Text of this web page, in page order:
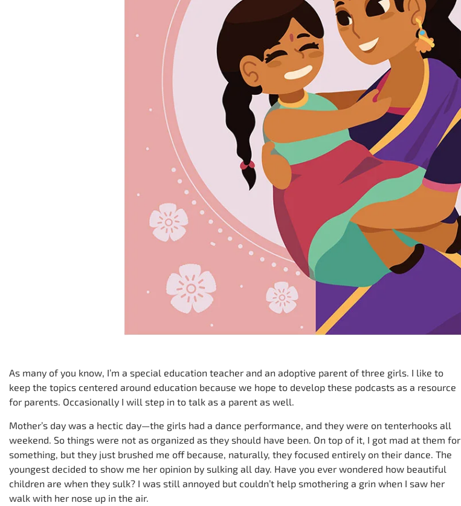
As many of you know, I’m a special education teacher and an adoptive parent of three girls. I like to
keep the topics centered around education because we hope to develop these podcasts as a resource
for parents. Occasionally I will step in to talk as a parent as well.
Mother’s day was a hectic day—the girls had a dance performance, and they were on tenterhooks all
weekend. So things were not as organized as they should have been. On top of it, I got mad at them for
something, but they just brushed me off because, naturally, they focused entirely on their dance. The
youngest decided to show me her opinion by sulking all day. Have you ever wondered how beautiful
children are when they sulk? I was still annoyed but couldn’t help smothering a grin when I saw her
walk with her nose up in the air.